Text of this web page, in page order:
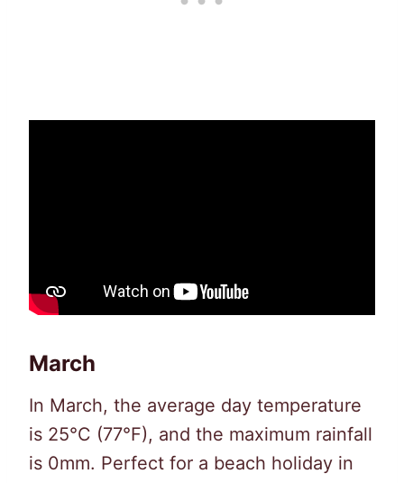
March
In March, the average day temperature
is 25°C (77°F), and the maximum rainfall
is 0mm. Perfect for a beach holiday in